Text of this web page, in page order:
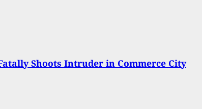
Shoots Intruder in Commerce City